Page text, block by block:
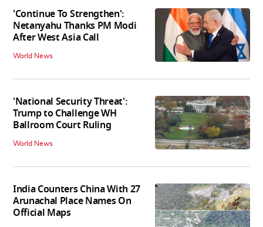
'Continue To Strengthen':
Netanyahu Thanks PM Modi
After West Asia Call
World News
'National Security Threat':
Trump to Challenge WH
Ballroom Court Ruling
World News
India Counters China With 27
Arunachal Place Names On
Official Maps